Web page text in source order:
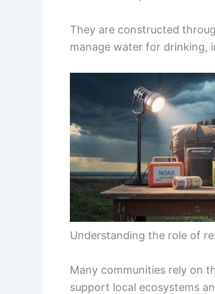
They are constructed
manage water for drinking,
Understanding the role of
Many communities rely on
support local ecosystems